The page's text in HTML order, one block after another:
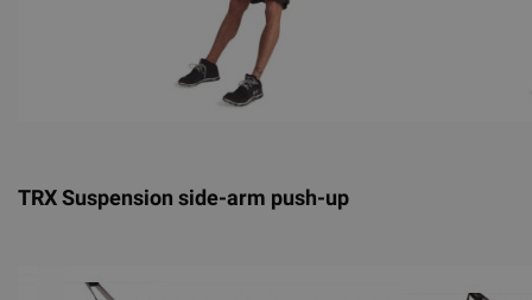
TRX Suspension side-arm push-up